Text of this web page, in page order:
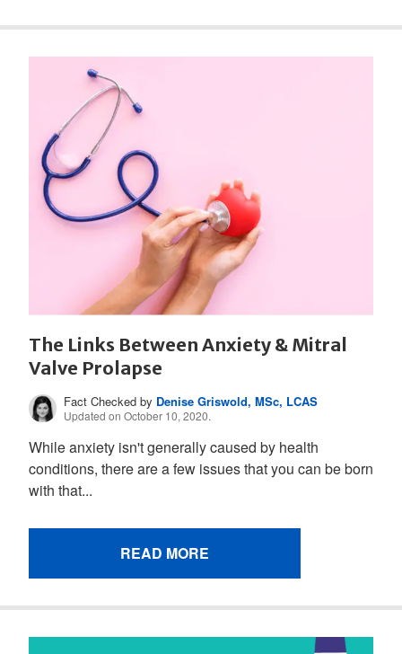
The Links Between Anxiety & Mitral
Valve Prolapse
Fact Checked by Denise Griswold, MSc, LCAS
Updated on October 10, 2020.
While anxiety isn't generally caused by health
conditions, there are a few issues that you can be born
with that...
READ MORE